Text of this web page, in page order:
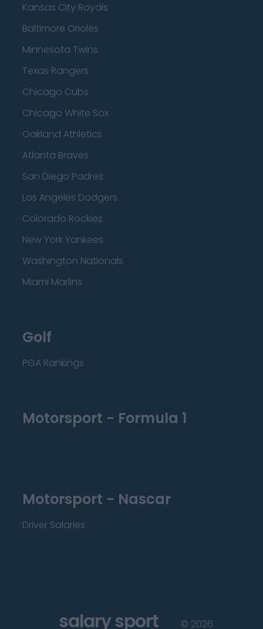
Kansas City Royals
Baltimore Orioles
Minnesota Twins
Texas Rangers
Chicago Cubs
Chicago White Sox
Oakland Athletics
Atlanta Braves
San Diego Padres
Los Angeles Dodgers
Colorado Rockies
New York Yankees
Washington Nationals
Miami Marlins
Golf
PGA Rankings
Motorsport - Formula 1
Motorsport - Nascar
Driver Salaries
salary sport © 2026